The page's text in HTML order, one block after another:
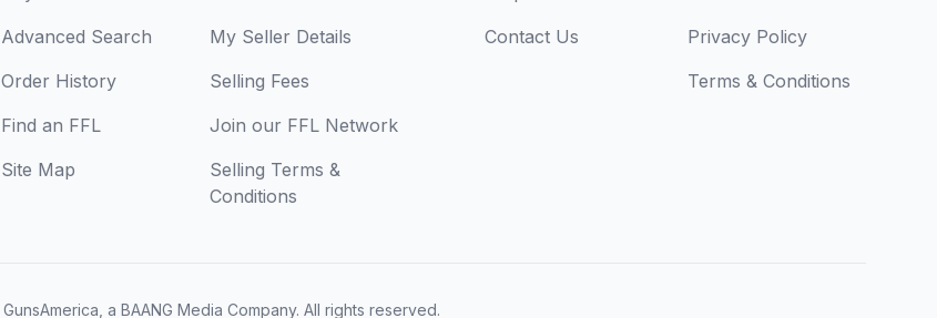
Advanced Search
Order History
Find an FFL
Site Map
My Seller Details
Selling Fees
Join our FFL Network
Selling Terms &
Conditions
Contact Us
Privacy Policy
Terms & Conditions
GunsAmerica, a BAANG Media Company. All rights reserved.